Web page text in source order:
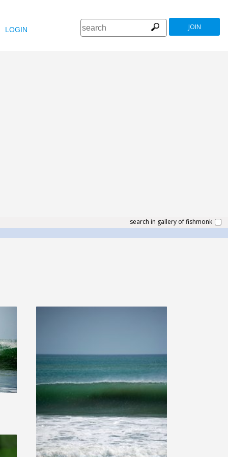
LOGIN JOIN
search in gallery of fishmonk